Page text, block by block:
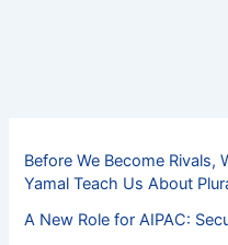
Before We Become Rivals,
Yamal Teach Us About
A New Role for AIPAC: